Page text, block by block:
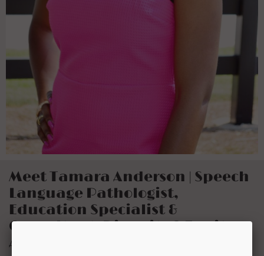
Meet Tamara Anderson | Speech
Language Pathologist,
Education Specialist &
Consultant, Diversity & Equity
Advocate